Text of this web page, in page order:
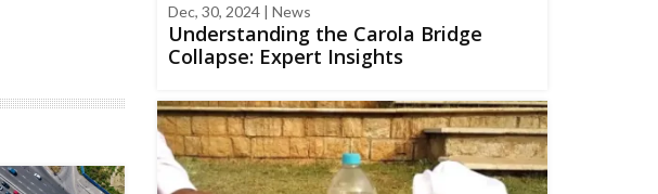
Dec, 30, 2024 | News
Understanding the Carola Bridge
Collapse: Expert Insights